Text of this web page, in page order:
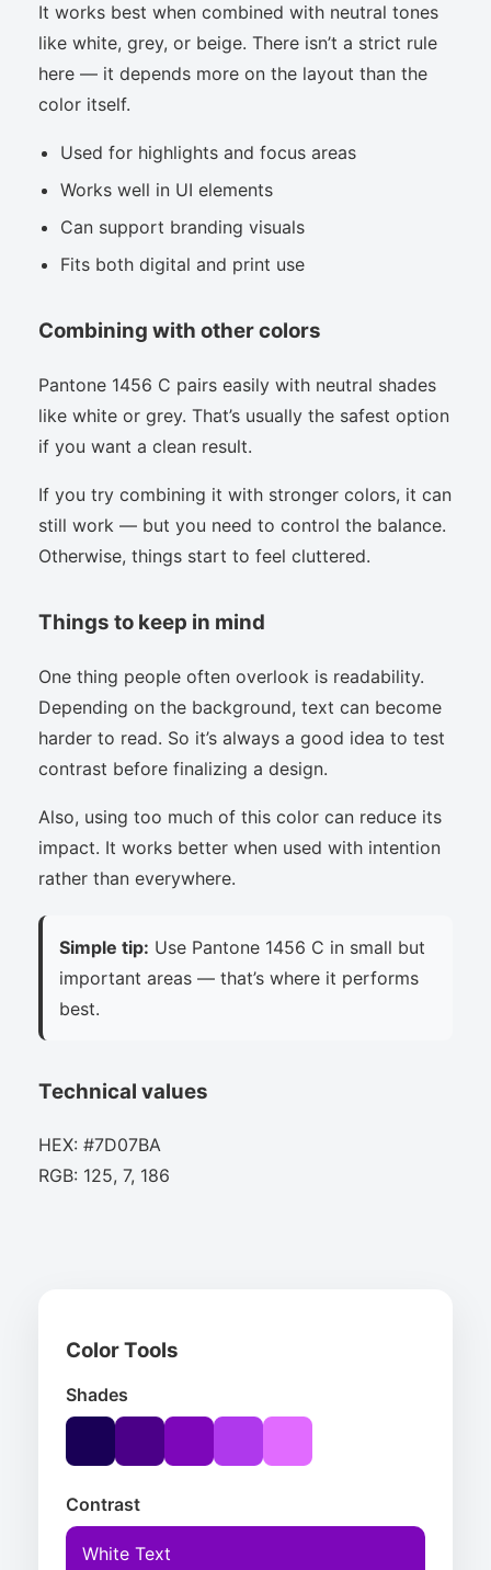
It works best when combined with neutral tones
like white, grey, or beige. There isn’t a strict rule
here — it depends more on the layout than the
color itself.
Used for highlights and focus areas
Works well in UI elements
Can support branding visuals
Fits both digital and print use
Combining with other colors
Pantone 1456 C pairs easily with neutral shades
like white or grey. That’s usually the safest option
if you want a clean result.
If you try combining it with stronger colors, it can
still work — but you need to control the balance.
Otherwise, things start to feel cluttered.
Things to keep in mind
One thing people often overlook is readability.
Depending on the background, text can become
harder to read. So it’s always a good idea to test
contrast before finalizing a design.
Also, using too much of this color can reduce its
impact. It works better when used with intention
rather than everywhere.
Simple tip: Use Pantone 1456 C in small but
important areas — that’s where it performs
best.
Technical values
HEX: #7D07BA
RGB: 125, 7, 186
Color Tools
Shades
Contrast
White Text